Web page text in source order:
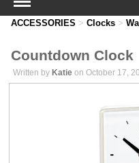
ACCESSORIES > Clocks >
Countdown Clock
Written by Katie on October 17,